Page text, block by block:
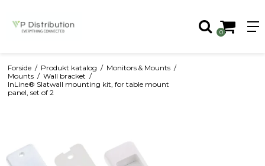
0
Forside / Produkt katalog / Monitors & Mounts /
Mounts / Wall bracket /
InLine® Slatwall mounting kit, for table mount
panel, set of 2